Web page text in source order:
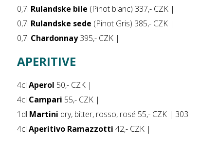
0,7l Rulandske bile (Pinot blanc) 337,- CZK |
0,7l Rulandske sede (Pinot Gris) 385,- CZK |
0,7l Chardonnay395,- CZK |
APERITIVE
4cl Aperol 50,- CZK |
4cl Campari 55,- CZK |
1dl Martini dry, bitter, rosso, rosé 55,- CZK | 303
4cl Aperitivo Ramazzotti 42,- CZK |